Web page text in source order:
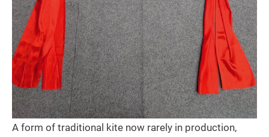
A form of traditional kite now rarely in production,